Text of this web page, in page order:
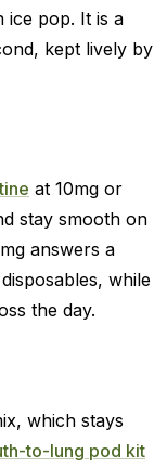
ice pop. It is a
kept lively by
at 10mg or
stay smooth on
answers a
while
the day.
which stays
to-lung pod kit